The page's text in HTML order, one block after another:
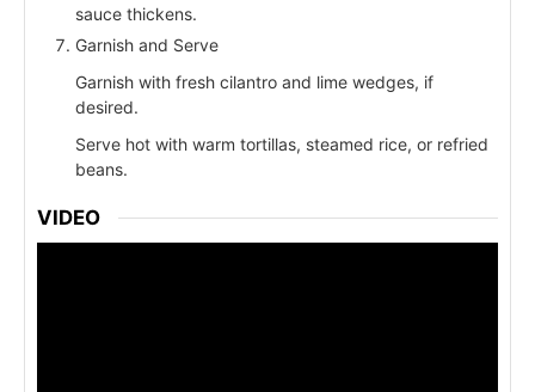
sauce thickens.
Garnish and Serve
Garnish with fresh cilantro and lime wedges, if
desired.
Serve hot with warm tortillas, steamed rice, or refried
beans.
VIDEO